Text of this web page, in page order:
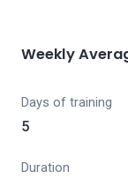
Weekly
Days of training
5
Duration